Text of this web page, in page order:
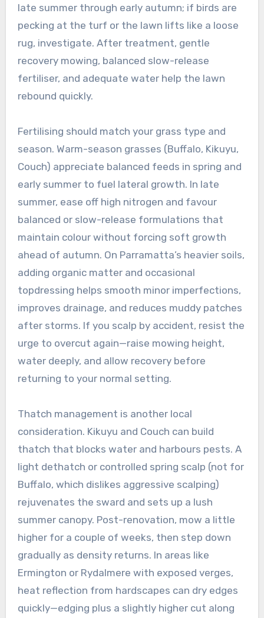
late summer through early autumn; if birds are
pecking at the turf or the lawn lifts like a loose
rug, investigate. After treatment, gentle
recovery mowing, balanced slow-release
fertiliser, and adequate water help the lawn
rebound quickly.
Fertilising should match your grass type and
season. Warm-season grasses (Buffalo, Kikuyu,
Couch) appreciate balanced feeds in spring and
early summer to fuel lateral growth. In late
summer, ease off high nitrogen and favour
balanced or slow-release formulations that
maintain colour without forcing soft growth
ahead of autumn. On Parramatta’s heavier soils,
adding organic matter and occasional
topdressing helps smooth minor imperfections,
improves drainage, and reduces muddy patches
after storms. If you scalp by accident, resist the
urge to overcut again—raise mowing height,
water deeply, and allow recovery before
returning to your normal setting.
Thatch management is another local
consideration. Kikuyu and Couch can build
thatch that blocks water and harbours pests. A
light dethatch or controlled spring scalp (not for
Buffalo, which dislikes aggressive scalping)
rejuvenates the sward and sets up a lush
summer canopy. Post-renovation, mow a little
higher for a couple of weeks, then step down
gradually as density returns. In areas like
Ermington or Rydalmere with exposed verges,
heat reflection from hardscapes can dry edges
quickly—edging plus a slightly higher cut along